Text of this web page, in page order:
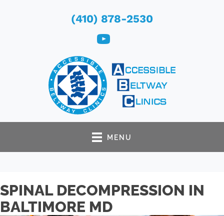
(410) 878-2530
MENU
SPINAL DECOMPRESSION IN
BALTIMORE MD